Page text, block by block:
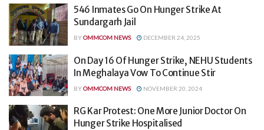
546 Inmates Go On Hunger Strike At
Sundargarh Jail
BYOMMCOM NEWS DECEMBER 24, 2025
On Day 16 Of Hunger Strike, NEHU Students
In Meghalaya Vow To Continue Stir
BYOMMCOM NEWS NOVEMBER 20, 2024
RG Kar Protest: One More Junior Doctor On
Hunger Strike Hospitalised